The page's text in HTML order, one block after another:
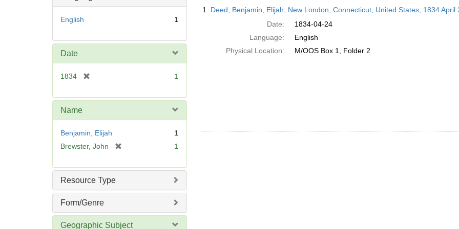
English 1
Date
1834
e
e
]
1
Name
Benjamin, Elijah
1
Brewster, John
e
]
1
Resource Type
Form/Genre
Geographic Subject
Results
1. Deed; Benjamin, Elijah; New London, Connecticut, United States; 1834 April
Date:
1834-04-24
Language:
English
Physical Location:
M/OOS Box 1, Folder 2